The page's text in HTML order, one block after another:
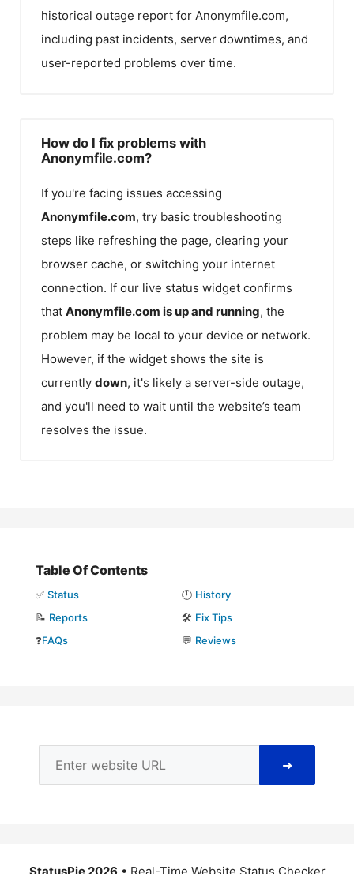
historical outage report for Anonymfile.com,
including past incidents, server downtimes, and
user-reported problems over time.
How do I fix problems with
Anonymfile.com?
If you're facing issues accessing
Anonymfile.com, try basic troubleshooting
steps like refreshing the page, clearing your
browser cache, or switching your internet
connection. If our live status widget confirms
that Anonymfile.com is up and running, the
problem may be local to your device or network.
However, if the widget shows the site is
currently down, it's likely a server-side outage,
and you'll need to wait until the website’s team
resolves the issue.
Table Of Contents
✅ Status 🕘 History
📝 Reports 🛠️ Fix Tips
❓FAQs 💬 Reviews
➜